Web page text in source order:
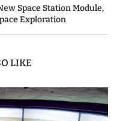
Space Station Module,
Exploration
LIKE